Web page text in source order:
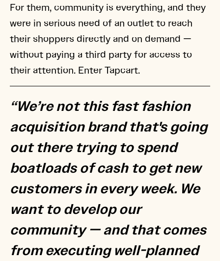
For them, community is everything, and they
were in serious need of an outlet to reach
their shoppers directly and on demand —
without paying a third party for access to
their attention. Enter Tapcart.
“We’re not this fast fashion
acquisition brand that's going
out there trying to spend
boatloads of cash to get new
customers in every week. We
want to develop our
community — and that comes
from executing well-planned